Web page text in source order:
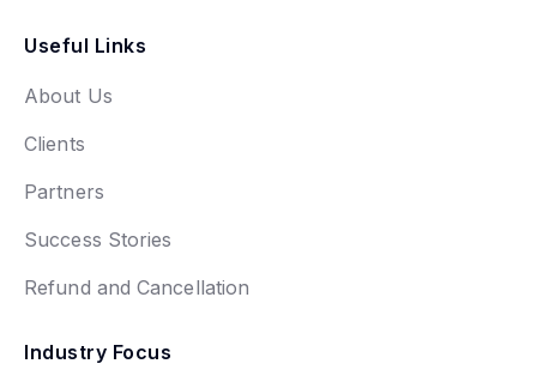
Useful Links
About Us
Clients
Partners
Success Stories
Refund and Cancellation
Industry Focus